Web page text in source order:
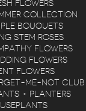
FLOWERS
COLLECTION
BOUQUETS
STEM ROSES
FLOWERS
FLOWERS
FLOWERS
ME-NOT CLUB
+ PLANTERS